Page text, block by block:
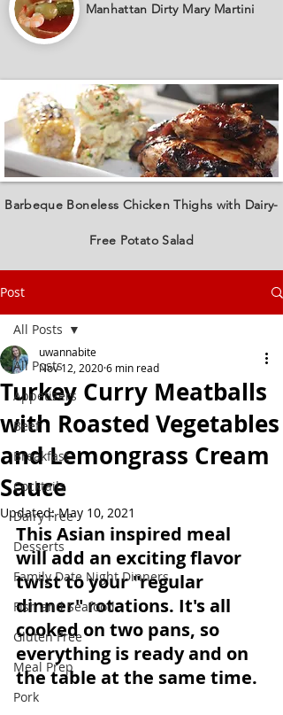
Manhattan Dirty Mary Martini
Barbeque Boneless Chicken Thighs with Dairy-
Free Potato Salad
Post
All Posts
Appetizers
Beef
Breakfast
Cocktails
Dairy Free
Desserts
Family Date Night Dinners
Fish and Seafood
Gluten Free
Meal Prep
Pork
All Posts
Turkey Curry Meatballs
with Roasted Vegetables
and Lemongrass Cream
Sauce
uwannabite
Nov 12, 20206 min read
Updated:May 10, 2021
This Asian inspired meal
will add an exciting flavor
twist to your "regular
dinner" rotations. It's all
cooked on two pans, so
everything is ready and on
the table at the same time.